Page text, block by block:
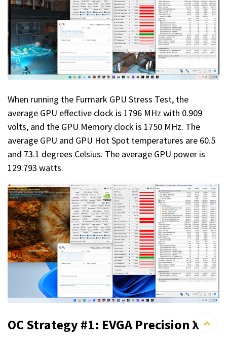
When running the Furmark GPU Stress Test, the
average GPU effective clock is 1796 MHz with 0.909
volts, and the GPU Memory clock is 1750 MHz. The
average GPU and GPU Hot Spot temperatures are 60.5
and 73.1 degrees Celsius. The average GPU power is
129.793 watts.
OC Strategy #1: EVGA Precision X1